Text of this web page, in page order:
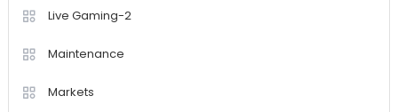
Live Gaming-2
Maintenance
Markets